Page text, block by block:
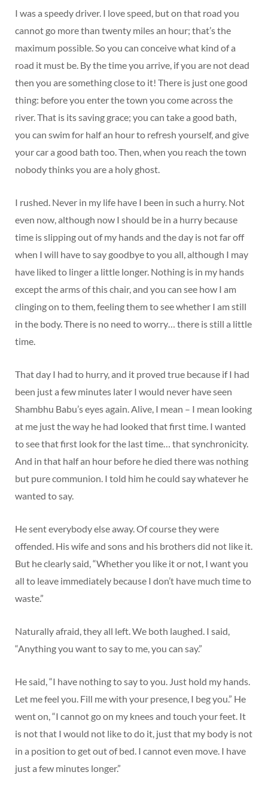
I was a speedy driver. I love speed, but on that road you
cannot go more than twenty miles an hour; that’s the
maximum possible. So you can conceive what kind of a
road it must be. By the time you arrive, if you are not dead
then you are something close to it! There is just one good
thing: before you enter the town you come across the
river. That is its saving grace; you can take a good bath,
you can swim for half an hour to refresh yourself, and give
your car a good bath too. Then, when you reach the town
nobody thinks you are a holy ghost.
I rushed. Never in my life have I been in such a hurry. Not
even now, although now I should be in a hurry because
time is slipping out of my hands and the day is not far off
when I will have to say goodbye to you all, although I may
have liked to linger a little longer. Nothing is in my hands
except the arms of this chair, and you can see how I am
clinging on to them, feeling them to see whether I am still
in the body. There is no need to worry… there is still a little
time.
That day I had to hurry, and it proved true because if I had
been just a few minutes later I would never have seen
Shambhu Babu’s eyes again. Alive, I mean – I mean looking
at me just the way he had looked that first time. I wanted
to see that first look for the last time… that synchronicity.
And in that half an hour before he died there was nothing
but pure communion. I told him he could say whatever he
wanted to say.
He sent everybody else away. Of course they were
offended. His wife and sons and his brothers did not like it.
But he clearly said, “Whether you like it or not, I want you
all to leave immediately because I don’t have much time to
waste.”
Naturally afraid, they all left. We both laughed. I said,
“Anything you want to say to me, you can say.”
He said, “I have nothing to say to you. Just hold my hands.
Let me feel you. Fill me with your presence, I beg you.” He
went on, “I cannot go on my knees and touch your feet. It
is not that I would not like to do it, just that my body is not
in a position to get out of bed. I cannot even move. I have
just a few minutes longer.”